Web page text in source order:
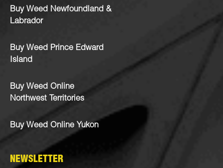
Buy Weed Newfoundland &
Labrador
Buy Weed Prince Edward
Island
Buy Weed Online
Northwest Territories
Buy Weed Online Yukon
NEWSLETTER